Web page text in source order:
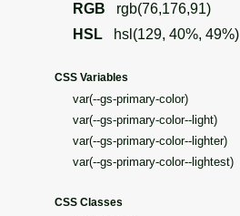
RGB rgb(76,176,91)
HSL hsl(129, 40%, 49%)
CSS Variables
var(--gs-primary-color)
var(--gs-primary-color--light)
var(--gs-primary-color--lighter)
var(--gs-primary-color--lightest)
CSS Classes